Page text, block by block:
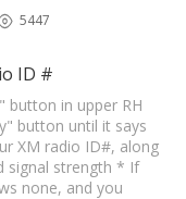
5447
ID #
in upper RH
button until it says
XM radio ID#, along
signal strength * If
none, and you